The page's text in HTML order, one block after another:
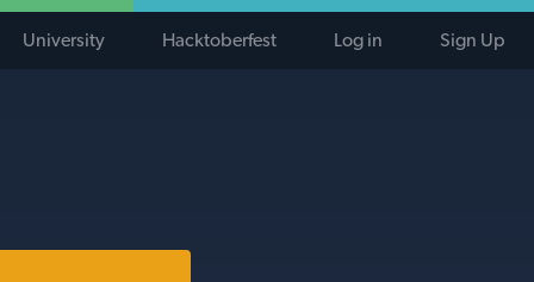
University Hacktoberfest Log in Sign Up